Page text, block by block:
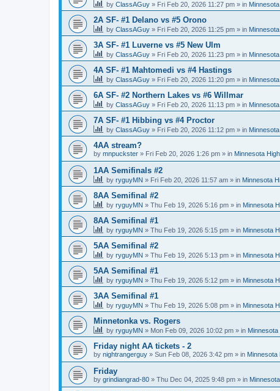
by ClassAGuy » Fri Feb 20, 2026 11:27 pm » in
2A SF- #1 Delano vs #5 Orono
by ClassAGuy » Fri Feb 20, 2026 11:25 pm » in
3A SF- #1 Luverne vs #5 New Ulm
by ClassAGuy » Fri Feb 20, 2026 11:23 pm » in
4A SF- #1 Mahtomedi vs #4 Hastings
by ClassAGuy » Fri Feb 20, 2026 11:20 pm » in
6A SF- #2 Northern Lakes vs #6 Willmar
by ClassAGuy » Fri Feb 20, 2026 11:13 pm » in
7A SF- #1 Hibbing vs #4 Proctor
by ClassAGuy » Fri Feb 20, 2026 11:12 pm » in
4AA stream?
by mnpuckster » Fri Feb 20, 2026 1:26 pm » in Minnesota
1AA Semifinals #2
by ryguyMN » Fri Feb 20, 2026 11:57 am » in Minnesota
8AA Semifinal #2
by ryguyMN » Thu Feb 19, 2026 5:16 pm » in Minnesota
8AA Semifinal #1
by ryguyMN » Thu Feb 19, 2026 5:15 pm » in Minnesota
5AA Semifinal #2
by ryguyMN » Thu Feb 19, 2026 5:13 pm » in Minnesota
5AA Semifinal #1
by ryguyMN » Thu Feb 19, 2026 5:12 pm » in Minnesota
3AA Semifinal #1
by ryguyMN » Thu Feb 19, 2026 5:08 pm » in Minnesota
Minnetonka vs. Rogers
by ryguyMN » Mon Feb 09, 2026 10:02 pm » in
Friday night AA tickets - 2
by nightrangerguy » Sun Feb 08, 2026 3:42 pm » in Minnesota
Friday
by grindiangrad-80 » Thu Dec 04, 2025 9:48 pm » in